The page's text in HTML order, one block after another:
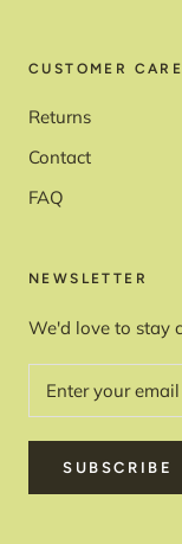
CUSTOMER CARE
Returns
Contact
FAQ
NEWSLETTER
We'd love to stay
SUBSCRIBE